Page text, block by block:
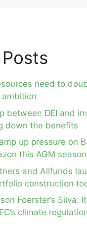
need to
between DEI and
down the benefits
up pressure on
this AGM season
and Allfunds
construction
Foerster’s Silva:
climate